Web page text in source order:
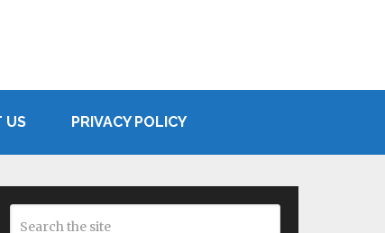
US PRIVACY POLICY